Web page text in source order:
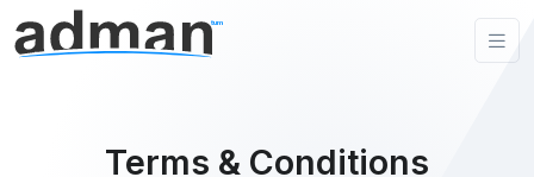
Terms & Conditions